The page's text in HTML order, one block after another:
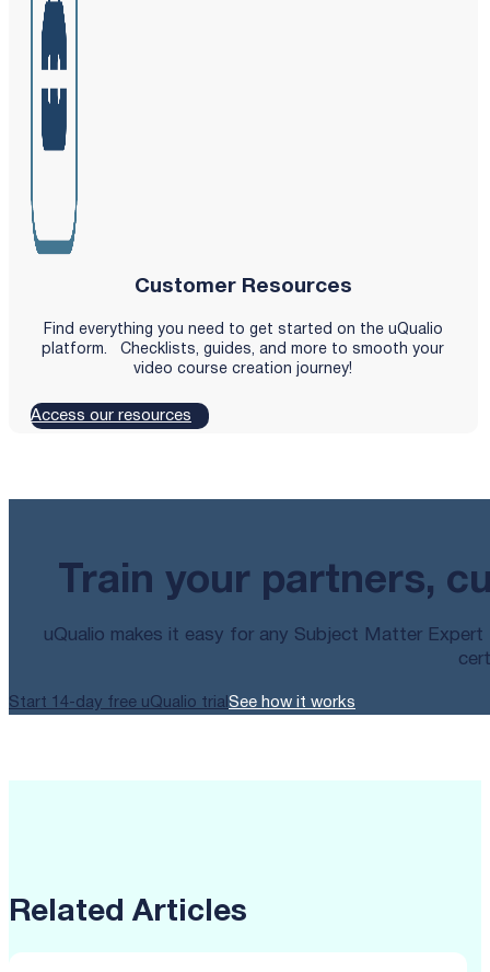
Customer Resources
Find everything you need to get started on the uQualio
platform. Checklists, guides, and more to smooth your
video course creation journey!
Access our resources
Train your partners,
uQualio makes it easy for any Subject Matter
Start 14-day free uQualio trial See how it works
Related Articles